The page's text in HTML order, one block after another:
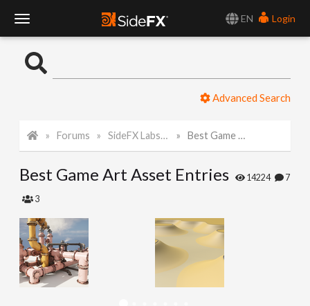
EN
Login
o
l
N
Advanced Search
Forums SideFX Labs Tech Art Challenge 2022 Best Game Art Asset Entries
Best Game Art Asset Entries 14224 7
3